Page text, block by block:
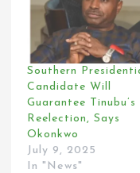
Southern
Candidate Will
Guarantee Tinubu’s
Reelection, Says
Okonkwo
July 9, 2025
In "News"